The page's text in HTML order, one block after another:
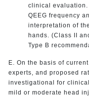
clinical
QEEG frequency
interpretation of
hands. (Class II
Type B
E. On the basis of
experts, and proposed
investigational for
mild or moderate head